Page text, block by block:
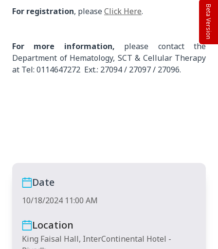
For registration, pleaseClick Here.
For more information, please contact the
Department of Hematology, SCT & Cellular Therapy
at Tel: 0114647272 Ext.: 27094 / 27097 / 27096.
Date
10/18/2024 11:00 AM
Location
King Faisal Hall, InterContinental Hotel -
Beta Version